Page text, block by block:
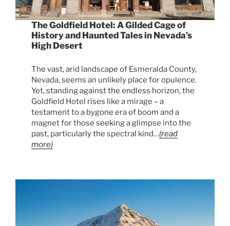
The Goldfield Hotel: A Gilded Cage of
History and Haunted Tales in Nevada’s
High Desert
The vast, arid landscape of Esmeralda County,
Nevada, seems an unlikely place for opulence.
Yet, standing against the endless horizon, the
Goldfield Hotel rises like a mirage – a
testament to a bygone era of boom and a
magnet for those seeking a glimpse into the
past, particularly the spectral kind…(read
more)